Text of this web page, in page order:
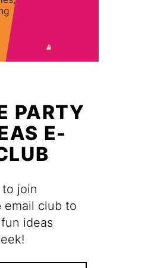
PARTY
E-
join
email club to
ideas